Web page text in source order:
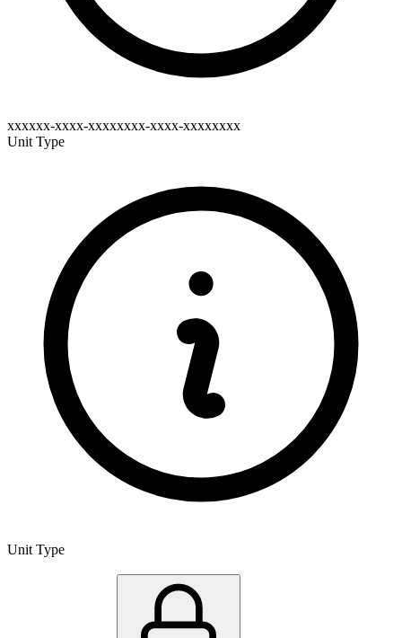
xxxxxx-xxxx-xxxxxxxx-xxxx-xxxxxxxx
Unit Type
Unit Type